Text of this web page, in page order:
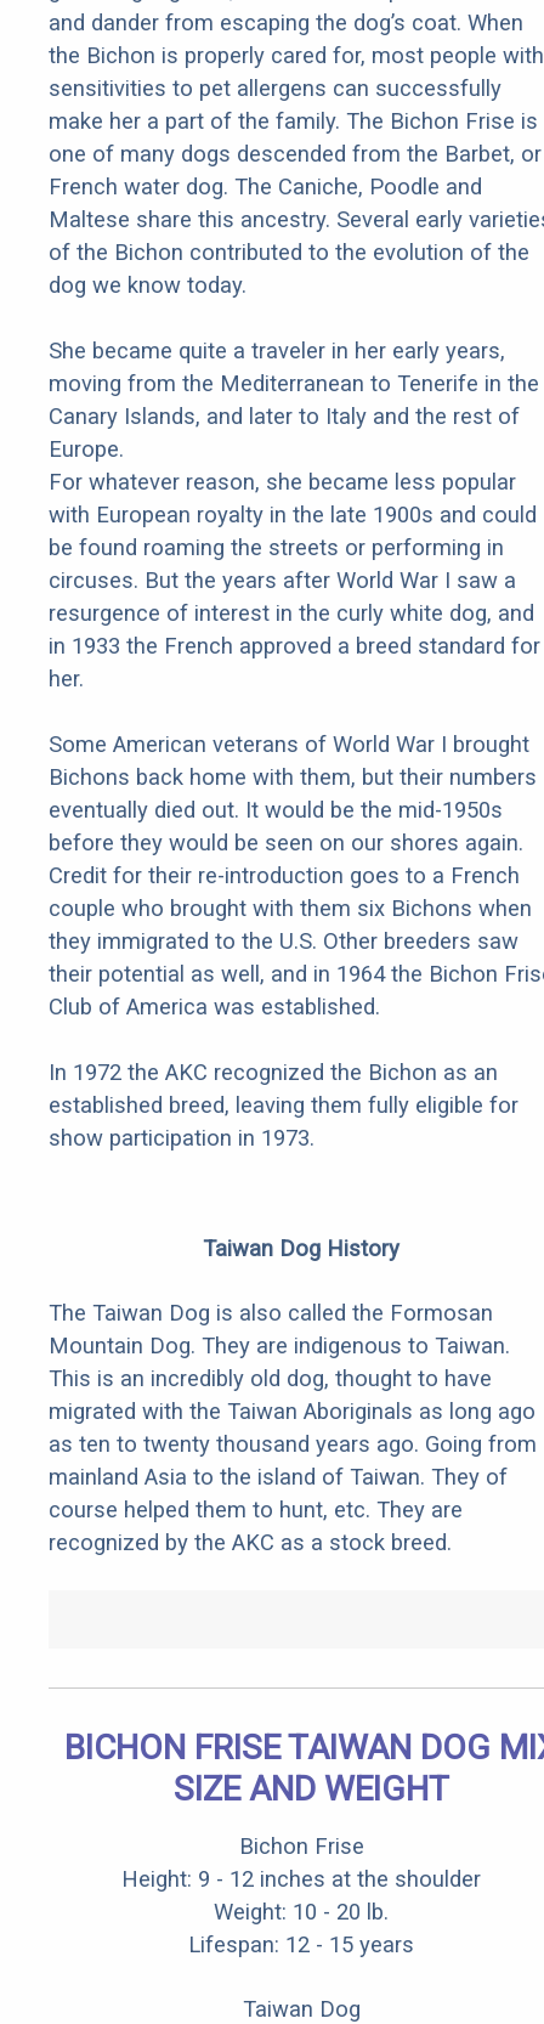
and dander from escaping the dog’s coat. When
the Bichon is properly cared for, most people with
sensitivities to pet allergens can successfully
make her a part of the family. The Bichon Frise is
one of many dogs descended from the Barbet, or
French water dog. The Caniche, Poodle and
Maltese share this ancestry. Several early
of the Bichon contributed to the evolution of the
dog we know today.
She became quite a traveler in her early years,
moving from the Mediterranean to Tenerife in the
Canary Islands, and later to Italy and the rest of
Europe.
For whatever reason, she became less popular
with European royalty in the late 1900s and could
be found roaming the streets or performing in
circuses. But the years after World War I saw a
resurgence of interest in the curly white dog, and
in 1933 the French approved a breed standard for
her.
Some American veterans of World War I brought
Bichons back home with them, but their numbers
eventually died out. It would be the mid-1950s
before they would be seen on our shores again.
Credit for their re-introduction goes to a French
couple who brought with them six Bichons when
they immigrated to the U.S. Other breeders saw
their potential as well, and in 1964 the Bichon
Club of America was established.
In 1972 the AKC recognized the Bichon as an
established breed, leaving them fully eligible for
show participation in 1973.
Taiwan Dog History
The Taiwan Dog is also called the Formosan
Mountain Dog. They are indigenous to Taiwan.
This is an incredibly old dog, thought to have
migrated with the Taiwan Aboriginals as long ago
as ten to twenty thousand years ago. Going from
mainland Asia to the island of Taiwan. They of
course helped them to hunt, etc. They are
recognized by the AKC as a stock breed.
BICHON FRISE TAIWAN DOG
SIZE AND WEIGHT
Bichon Frise
Height: 9 - 12 inches at the shoulder
Weight: 10 - 20 lb.
Lifespan: 12 - 15 years
Taiwan Dog